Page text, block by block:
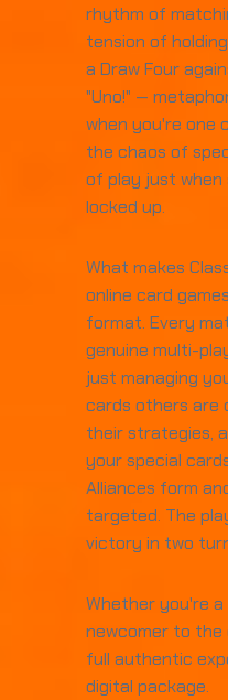
rhythm of
tension of
a Draw Four
"Uno!" —
when you're one
the chaos of
of play just
locked up.
What makes
online card
format. Every
genuine multi-
just managing
cards others are
their strategies,
your special
Alliances form
targeted. The
victory in two
Whether you're
newcomer to the
full authentic
digital package.